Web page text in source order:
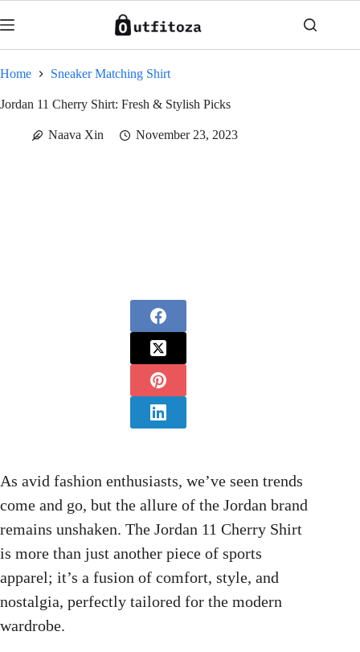
to
content
Home Sneaker Matching Shirt
Jordan 11 Cherry Shirt: Fresh & Stylish Picks
Naava Xin November 23, 2023
As avid fashion enthusiasts, we’ve seen trends
come and go, but the allure of the Jordan brand
remains unshaken. The Jordan 11 Cherry Shirt
is more than just another piece of sports
apparel; it’s a fusion of comfort, style, and
nostalgia, perfectly tailored for the modern
wardrobe.